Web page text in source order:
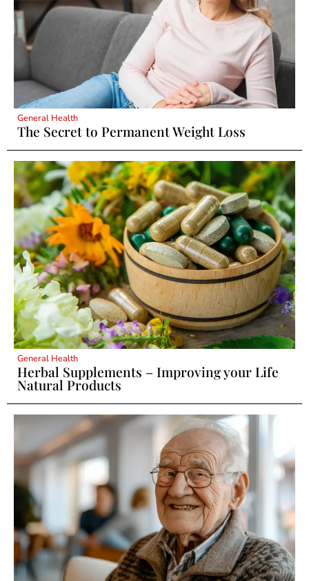
General Health
The Secret to Permanent Weight Loss
General Health
Herbal Supplements – Improving your Life
Natural Products